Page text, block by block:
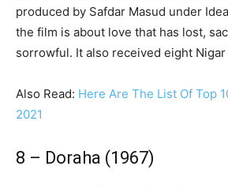
produced by Safdar Masud under
the film is about love that has lost,
sorrowful. It also received eight Nigar
Also Read: Here Are The List Of Top
2021
8 – Doraha (1967)